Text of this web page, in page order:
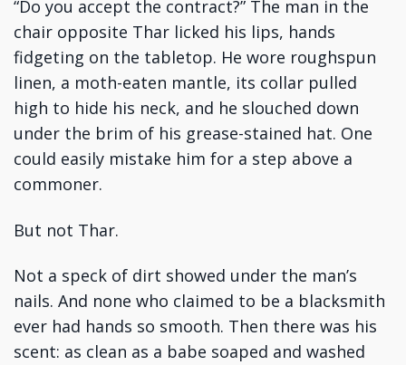
“Do you accept the contract?” The man in the
chair opposite Thar licked his lips, hands
fidgeting on the tabletop. He wore roughspun
linen, a moth-eaten mantle, its collar pulled
high to hide his neck, and he slouched down
under the brim of his grease-stained hat. One
could easily mistake him for a step above a
commoner.
But not Thar.
Not a speck of dirt showed under the man’s
nails. And none who claimed to be a blacksmith
ever had hands so smooth. Then there was his
scent: as clean as a babe soaped and washed